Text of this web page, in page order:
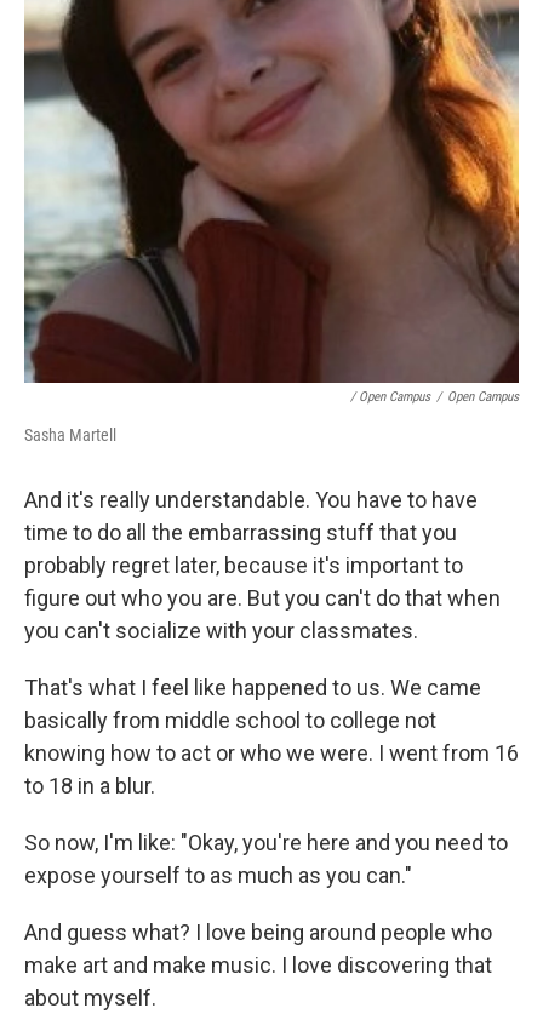
/ Open Campus / Open Campus
Sasha Martell
And it's really understandable. You have to have
time to do all the embarrassing stuff that you
probably regret later, because it's important to
figure out who you are. But you can't do that when
you can't socialize with your classmates.
That's what I feel like happened to us. We came
basically from middle school to college not
knowing how to act or who we were. I went from 16
to 18 in a blur.
So now, I'm like: "Okay, you're here and you need to
expose yourself to as much as you can."
And guess what? I love being around people who
make art and make music. I love discovering that
about myself.